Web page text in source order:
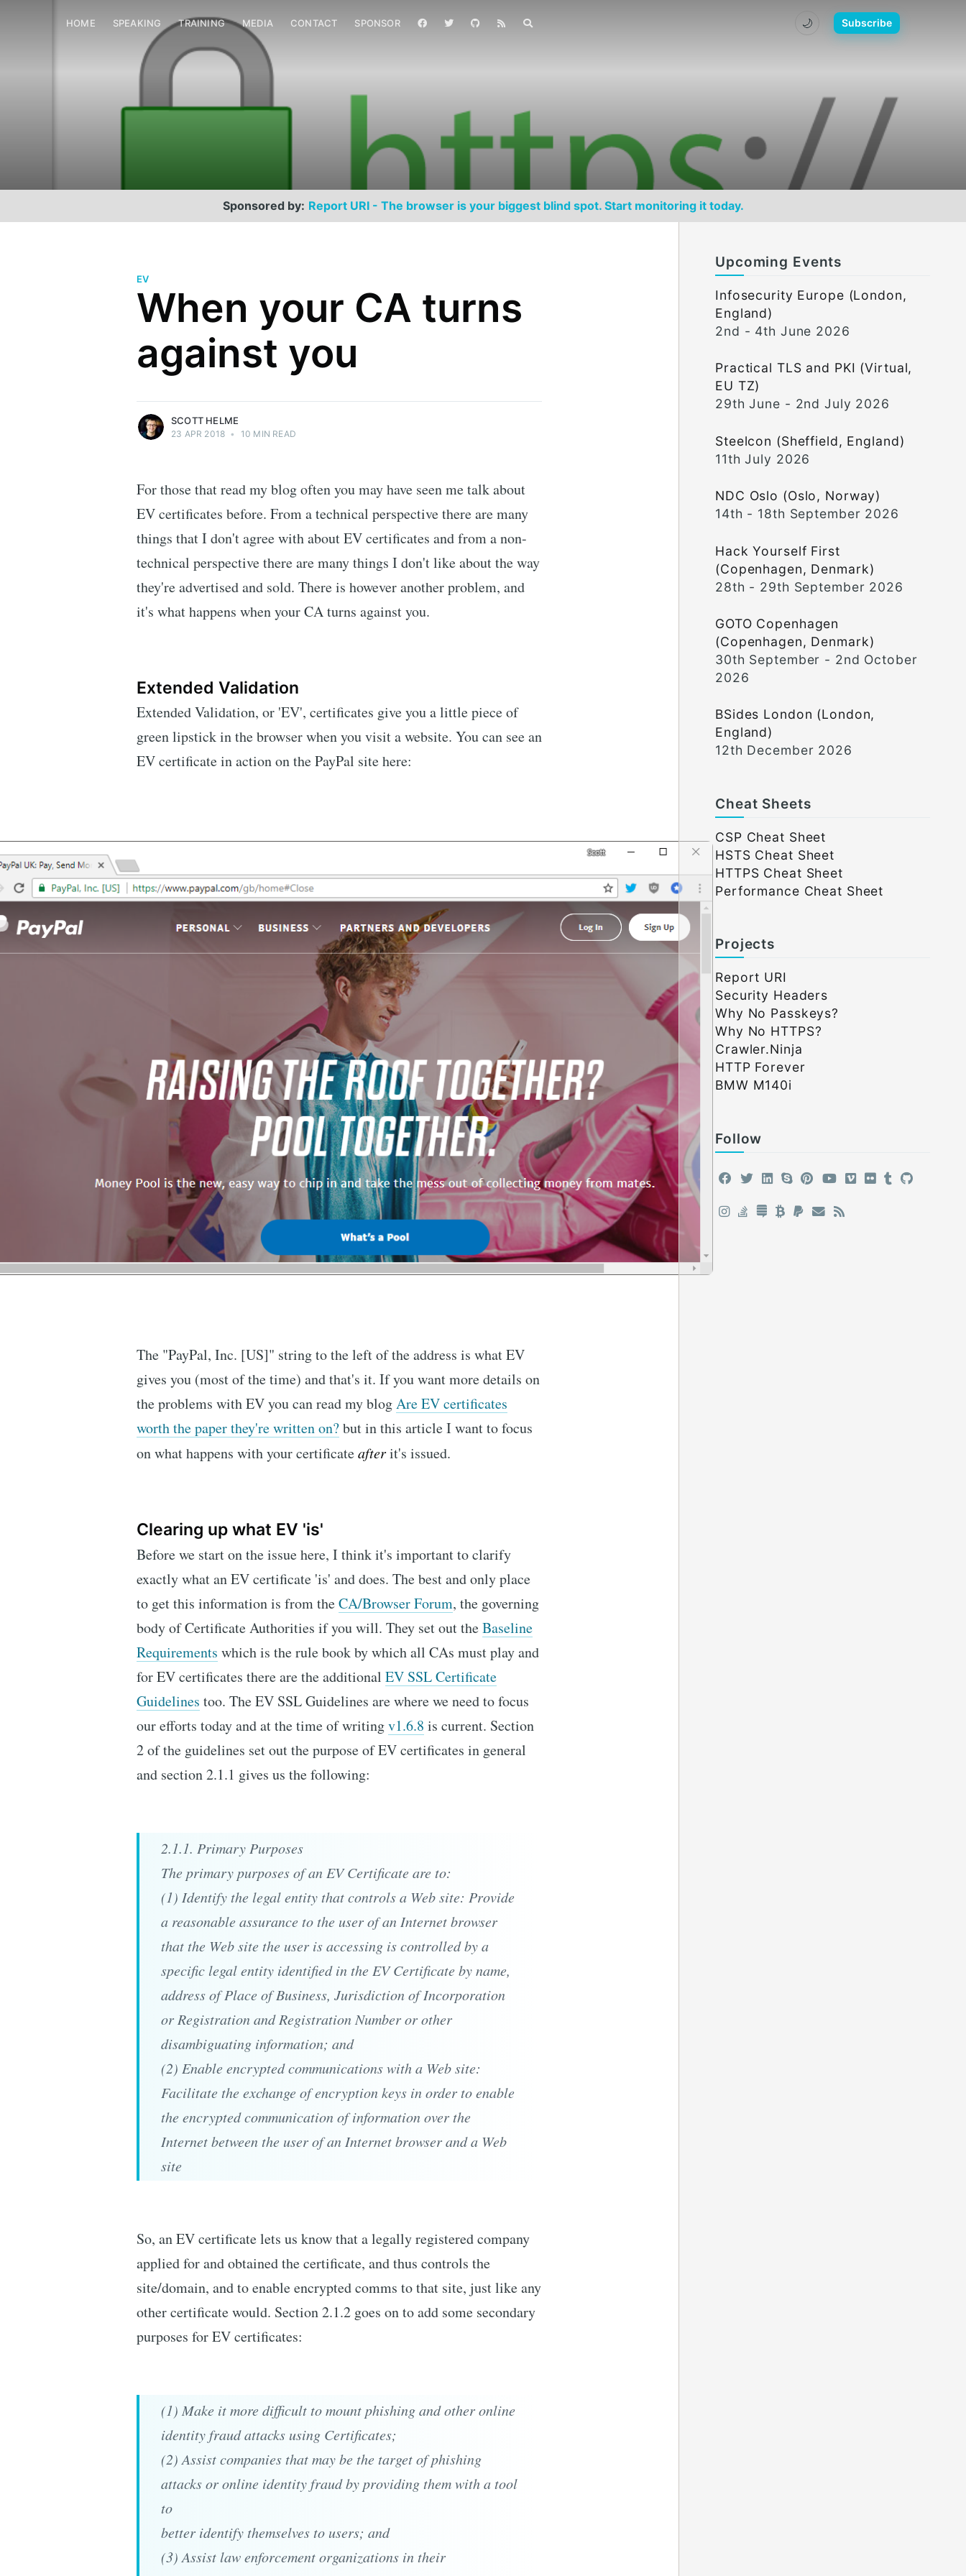
HOME SPEAKING TRAINING MEDIA CONTACT SPONSOR 🌙 Subscribe
Sponsored by: Report URI - The browser is your biggest blind spot. Start monitoring it today.
EV
When your CA turns
against you
Scott Helme
Security researcher, entrepreneur and
international speaker who specialises in
web technologies.
SCOTT HELME
23 APR 2018 • 10 MIN READ
For those that read my blog often you may have seen me talk about
EV certificates before. From a technical perspective there are many
things that I don't agree with about EV certificates and from a non-
technical perspective there are many things I don't like about the way
they're advertised and sold. There is however another problem, and
it's what happens when your CA turns against you.
Extended Validation
Extended Validation, or 'EV', certificates give you a little piece of
green lipstick in the browser when you visit a website. You can see an
EV certificate in action on the PayPal site here:
The "PayPal, Inc. [US]" string to the left of the address is what EV
gives you (most of the time) and that's it. If you want more details on
the problems with EV you can read my blogAre EV certificates
worth the paper they're written on?but in this article I want to focus
on what happens with your certificateafterit's issued.
Clearing up what EV 'is'
Before we start on the issue here, I think it's important to clarify
exactly what an EV certificate 'is' and does. The best and only place
to get this information is from theCA/Browser Forum, the governing
body of Certificate Authorities if you will. They set out theBaseline
Requirements which is the rule book by which all CAs must play and
for EV certificates there are the additional EV SSL Certificate
Guidelines too. The EV SSL Guidelines are where we need to focus
our efforts today and at the time of writingv1.6.8 is current. Section
2 of the guidelines set out the purpose of EV certificates in general
and section 2.1.1 gives us the following:
2.1.1. Primary Purposes
The primary purposes of an EV Certificate are to:
(1) Identify the legal entity that controls a Web site: Provide
a reasonable assurance to the user of an Internet browser
that the Web site the user is accessing is controlled by a
specific legal entity identified in the EV Certificate by name,
address of Place of Business, Jurisdiction of Incorporation
or Registration and Registration Number or other
disambiguating information; and
(2) Enable encrypted communications with a Web site:
Facilitate the exchange of encryption keys in order to enable
the encrypted communication of information over the
Internet between the user of an Internet browser and a Web
site
So, an EV certificate lets us know that a legally registered company
applied for and obtained the certificate, and thus controls the
site/domain, and to enable encrypted comms to that site, just like any
other certificate would. Section 2.1.2 goes on to add some secondary
purposes for EV certificates:
(1) Make it more difficult to mount phishing and other online
identity fraud attacks using Certificates;
(2) Assist companies that may be the target of phishing
attacks or online identity fraud by providing them with a tool
to
better identify themselves to users; and
(3) Assist law enforcement organizations in their
Upcoming Events
Infosecurity Europe (London,
England)
2nd - 4th June 2026
Practical TLS and PKI (Virtual,
EU TZ)
29th June - 2nd July 2026
Steelcon (Sheffield, England)
11th July 2026
NDC Oslo (Oslo, Norway)
14th - 18th September 2026
Hack Yourself First
(Copenhagen, Denmark)
28th - 29th September 2026
GOTO Copenhagen
(Copenhagen, Denmark)
30th September - 2nd October
2026
BSides London (London,
England)
12th December 2026
Cheat Sheets
CSP Cheat Sheet
HSTS Cheat Sheet
HTTPS Cheat Sheet
Performance Cheat Sheet
Projects
Report URI
Security Headers
Why No Passkeys?
Why No HTTPS?
Crawler.Ninja
HTTP Forever
BMW M140i
Follow